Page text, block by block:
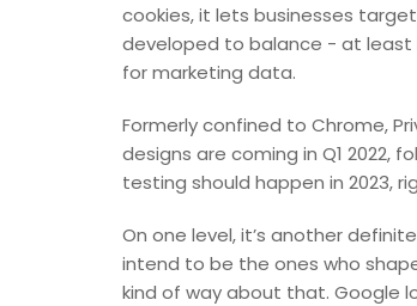
cookies, it lets businesses
developed to balance - at least
for marketing data.
Formerly confined to Chrome,
designs are coming in Q1 2022,
testing should happen in 2023,
On one level, it’s another
intend to be the ones who
kind of way about that. Google